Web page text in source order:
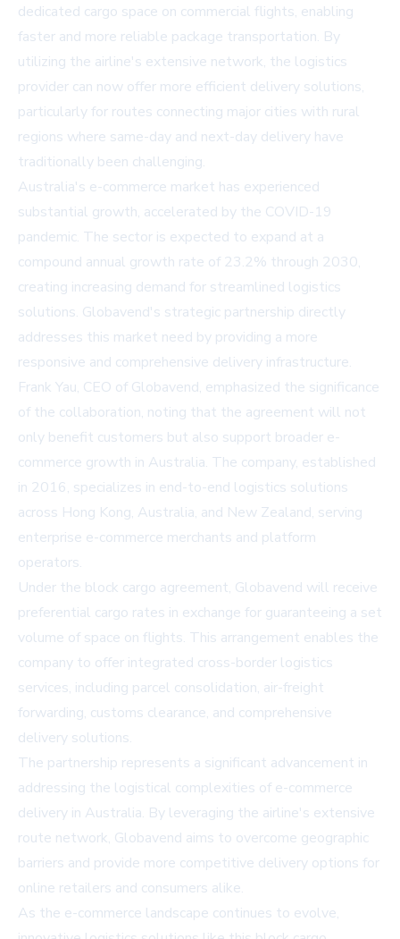
dedicated cargo space on commercial flights, enabling
faster and more reliable package transportation. By
utilizing the airline's extensive network, the logistics
provider can now offer more efficient delivery solutions,
particularly for routes connecting major cities with rural
regions where same-day and next-day delivery have
traditionally been challenging.
Australia's e-commerce market has experienced
substantial growth, accelerated by the COVID-19
pandemic. The sector is expected to expand at a
compound annual growth rate of 23.2% through 2030,
creating increasing demand for streamlined logistics
solutions. Globavend's strategic partnership directly
addresses this market need by providing a more
responsive and comprehensive delivery infrastructure.
Frank Yau, CEO of Globavend, emphasized the significance
of the collaboration, noting that the agreement will not
only benefit customers but also support broader e-
commerce growth in Australia. The company, established
in 2016, specializes in end-to-end logistics solutions
across Hong Kong, Australia, and New Zealand, serving
enterprise e-commerce merchants and platform
operators.
Under the block cargo agreement, Globavend will receive
preferential cargo rates in exchange for guaranteeing a set
volume of space on flights. This arrangement enables the
company to offer integrated cross-border logistics
services, including parcel consolidation, air-freight
forwarding, customs clearance, and comprehensive
delivery solutions.
The partnership represents a significant advancement in
addressing the logistical complexities of e-commerce
delivery in Australia. By leveraging the airline's extensive
route network, Globavend aims to overcome geographic
barriers and provide more competitive delivery options for
online retailers and consumers alike.
As the e-commerce landscape continues to evolve,